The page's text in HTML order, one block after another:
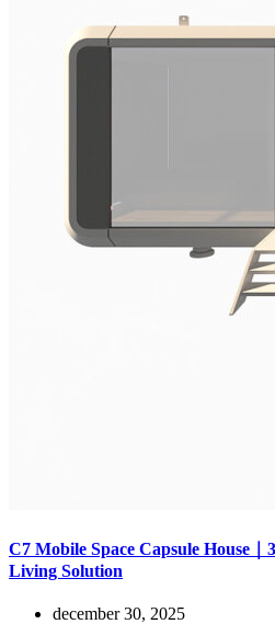
C7 Mobile Space Capsule House
Living Solution
december 30, 2025